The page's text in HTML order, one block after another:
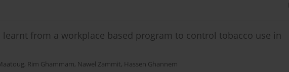
learnt from a workplace based program to control tobacco use in
, Rim Ghammam, Nawel Zammit, Hassen Ghannem